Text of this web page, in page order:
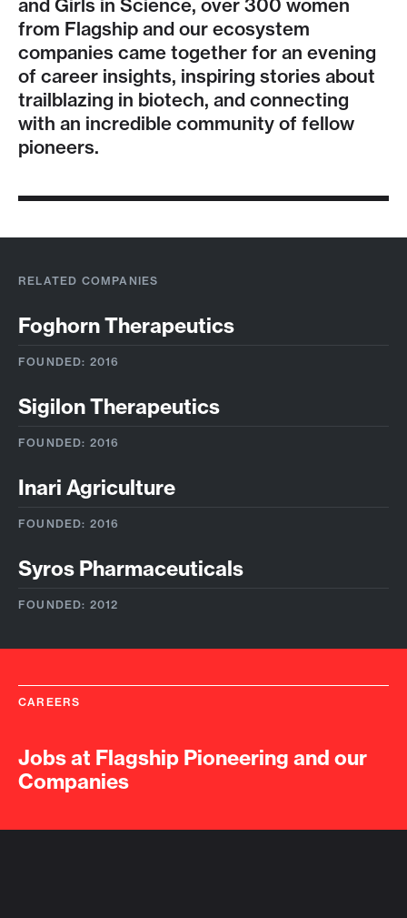
and Girls in Science, over 300 women
from Flagship and our ecosystem
companies came together for an evening
of career insights, inspiring stories about
trailblazing in biotech, and connecting
with an incredible community of fellow
pioneers.
RELATED COMPANIES
Foghorn Therapeutics
FOUNDED: 2016
Sigilon Therapeutics
FOUNDED: 2016
Inari Agriculture
FOUNDED: 2016
Syros Pharmaceuticals
FOUNDED: 2012
CAREERS
Jobs at Flagship Pioneering and our
Companies